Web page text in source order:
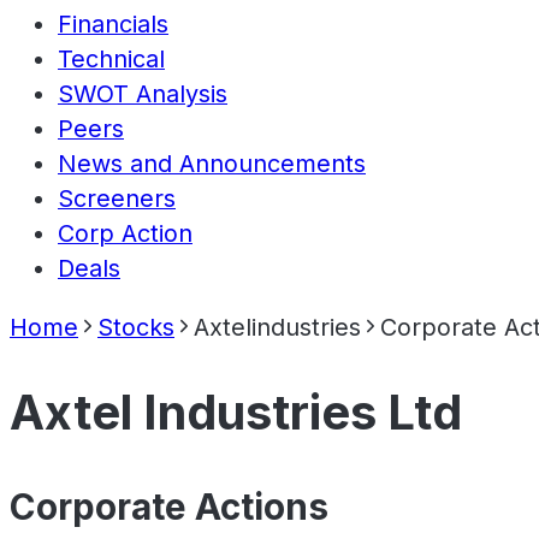
Financials
Technical
SWOT Analysis
Peers
News and Announcements
Screeners
Corp Action
Deals
Home Stocks Axtelindustries Corporate
Axtel Industries Ltd
Corporate Actions